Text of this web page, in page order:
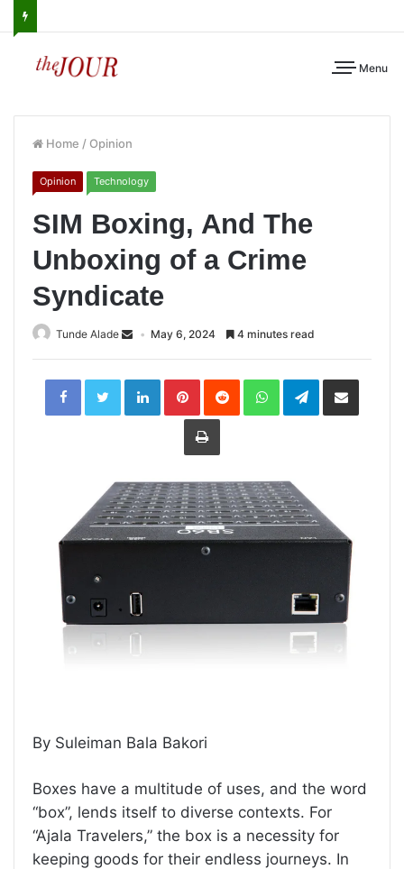
Menu
Home / Opinion
Opinion Technology
SIM Boxing, And The
Unboxing of a Crime
Syndicate
Tunde Alade May 6, 2024 4 minutes read
LinkedInPinterestReddit WhatsAppTelegramShare
Print
By Suleiman Bala Bakori
Boxes have a multitude of uses, and the word
“box”, lends itself to diverse contexts. For
“Ajala Travelers,” the box is a necessity for
keeping goods for their endless journeys. In